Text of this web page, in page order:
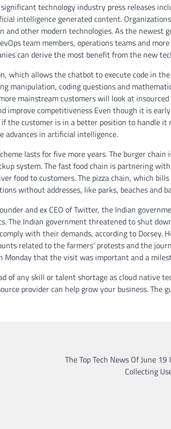
technology industry press releases
intelligence generated content.
other modern technologies. As the newest
team members, operations teams and
can derive the most benefit from the new
which allows the chatbot to execute code in
manipulation, coding questions and
mainstream customers will look at insourced
competitiveness Even though it is
the customer is in a better position to handle
advances in artificial intelligence.
lasts for five more years. The burger chain
system. The fast food chain is partnering
food to customers. The pizza chain, which
without addresses, like parks, beaches and
and ex CEO of Twitter, the Indian
Indian government threatened to shut
with their demands, according to Dorsey.
related to the farmers’ protests and the
Monday that the visit was important and a
of any skill or talent shortage as cloud native
provider can help grow your business. The
The Top Tech News Of June
Collecting